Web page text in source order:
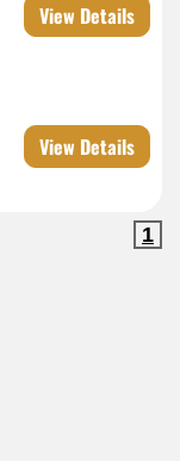
View Details
View Details
1